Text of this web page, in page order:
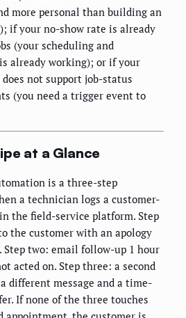
more personal than building an
if your no-show rate is already
(your scheduling and
already working); or if your
not support job-status
(you need a trigger event to
at a Glance
is a three-step
a technician logs a customer-
the field-service platform. Step
the customer with an apology
Step two: email follow-up 1 hour
acted on. Step three: a second
different message and a time-
If none of the three touches